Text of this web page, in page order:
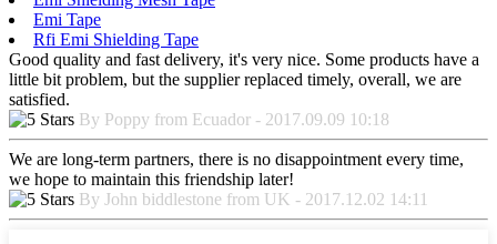
Emi Tape
Rfi Emi Shielding Tape
Good quality and fast delivery, it's very nice. Some products have a
little bit problem, but the supplier replaced timely, overall, we are
satisfied.
By Poppy from Ecuador - 2017.09.09 10:18
We are long-term partners, there is no disappointment every time,
we hope to maintain this friendship later!
By John biddlestone from UK - 2017.12.02 14:11